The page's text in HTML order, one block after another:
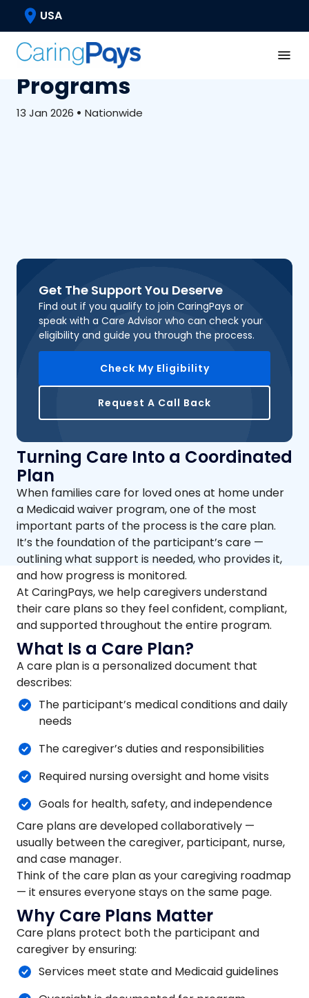
USA
Medicaid & Waivers
What Care Plans Look
Like In Medicaid Waiver
Programs
13 Jan 2026 • Nationwide
Get The Support You Deserve
Find out if you qualify to join CaringPays or
speak with a Care Advisor who can check your
eligibility and guide you through the process.
Check My Eligibility
Request A Call Back
Turning Care Into a Coordinated
Plan
When families care for loved ones at home under
a Medicaid waiver program, one of the most
important parts of the process is the care plan.
It’s the foundation of the participant’s care —
outlining what support is needed, who provides it,
and how progress is monitored.
At CaringPays, we help caregivers understand
their care plans so they feel confident, compliant,
and supported throughout the entire program.
What Is a Care Plan?
A care plan is a personalized document that
describes:
The participant’s medical conditions and daily
needs
The caregiver’s duties and responsibilities
Required nursing oversight and home visits
Goals for health, safety, and independence
Care plans are developed collaboratively —
usually between the caregiver, participant, nurse,
and case manager.
Think of the care plan as your caregiving roadmap
— it ensures everyone stays on the same page.
Why Care Plans Matter
Care plans protect both the participant and
caregiver by ensuring:
Services meet state and Medicaid guidelines